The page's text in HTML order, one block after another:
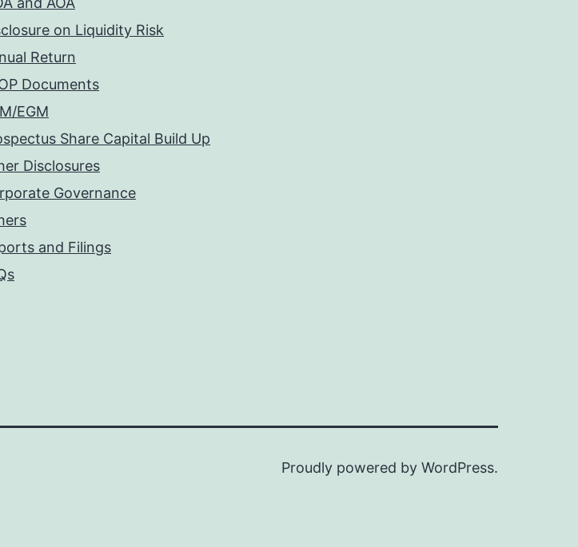
on Liquidity Risk
Return
Documents
EGM
Share Capital Build Up
Disclosures
Governance
and Filings
Proudly powered by WordPress.